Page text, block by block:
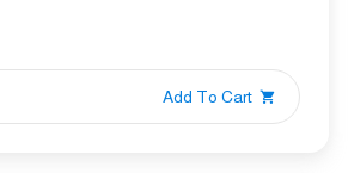
Add To Cart